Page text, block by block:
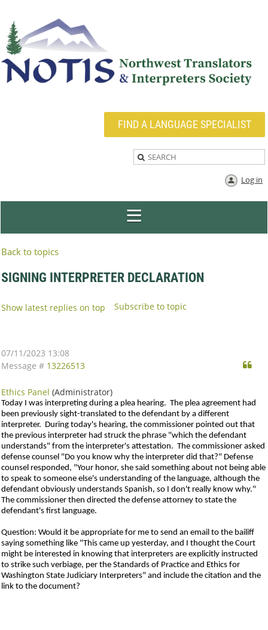
FIND A LANGUAGE SPECIALIST
Log in
Back to topics
SIGNING INTERPRETER DECLARATION
Show latest replies on top Subscribe to topic
07/11/2023 13:08
Message # 13226513
Ethics Panel (Administrator)
Today I was interpreting during a plea hearing. The plea agreement had
been previously sight-translated to the defendant by a different
interpreter. During today's hearing, the commissioner pointed out that
the previous interpreter had struck the phrase "which the defendant
understands" from the interpreter's attestation. The commissioner asked
defense counsel "Do you know why the interpreter did that?" Defense
counsel responded, "Your honor, she said something about not being able
to speak to someone else's understanding of the language, although the
defendant obviously understands Spanish, so I don't really know why."
The commissioner then directed the defense attorney to state the
defendant's first language.
Question: Would it be appropriate for me to send an email to the bailiff
saying something like "This came up yesterday, and I thought the Court
might be interested in knowing that interpreters are explicitly instructed
to strike such verbiage, per the Standards of Practice and Ethics for
Washington State Judiciary Interpreters" and include the citation and the
link to the document?